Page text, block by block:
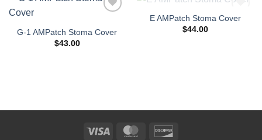
Wishlist
G-1 AMPatch Stoma Cover
$43.00
Add to
OUT OF STOCK
E AMPatch Stoma Cover
$44.00
Visa MasterCard